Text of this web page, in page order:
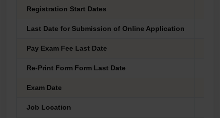
Registration Start Dates
Last Date for Submission of Online Application
Pay Exam Fee Last Date
Re-Print Form Form Last Date
Exam Date
Job Location